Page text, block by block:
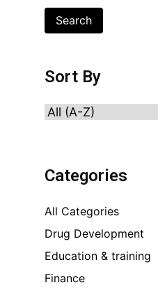
Search
Sort By
Categories
All Categories
Drug Development
Education & training
Finance